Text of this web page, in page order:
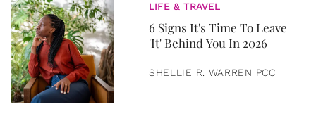
LIFE & TRAVEL
6 Signs It's Time To Leave
'It' Behind You In 2026
SHELLIE R. WARREN PCC